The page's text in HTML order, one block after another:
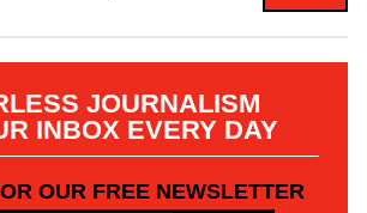
JOURNALISM
INBOX EVERY DAY
OUR FREE NEWSLETTER